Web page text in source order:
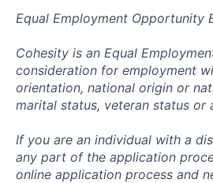
Equal Employment Opportunity
Cohesity is an Equal
consideration for employment
orientation, national origin or
marital status, veteran status
If you are an individual with a
any part of the application
online application process and